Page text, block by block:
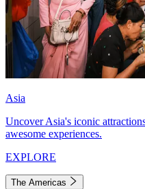
Asia
Uncover Asia's iconic
awesome experiences.
EXPLORE
The Americas